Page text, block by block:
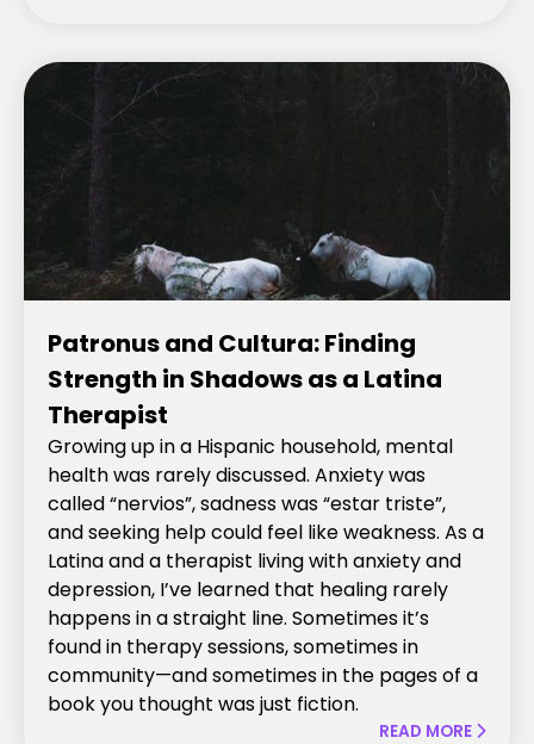
Patronus and Cultura: Finding
Strength in Shadows as a Latina
Therapist
Growing up in a Hispanic household, mental
health was rarely discussed. Anxiety was
called “nervios”, sadness was “estar triste”,
and seeking help could feel like weakness. As a
Latina and a therapist living with anxiety and
depression, I’ve learned that healing rarely
happens in a straight line. Sometimes it’s
found in therapy sessions, sometimes in
community—and sometimes in the pages of a
book you thought was just fiction.
READ MORE 